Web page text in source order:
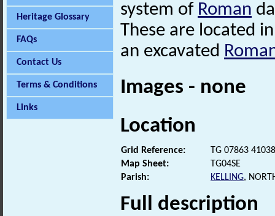
Heritage Glossary
FAQs
Contact Us
Terms & Conditions
Links
system of Roman
These are located
an excavated
Images - none
Location
Grid Reference:
TG 07863 41038
Map Sheet:
TG04SE
Parish:
KELLING,
Full description